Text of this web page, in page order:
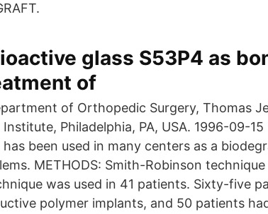
glass S53P4 as
of
of Orthopedic Surgery, Thomas
Philadelphia, PA, USA. 1996-09-15
been used in many centers as a
METHODS: Smith-Robinson technique
was used in 41 patients. Sixty-five
polymer implants, and 50 patients